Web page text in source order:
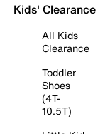
Kids' Clearance
All Kids
Clearance
Toddler
Shoes
(4T-
10.5T)